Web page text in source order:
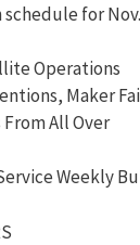
for
Operations
Maker
All Over
Weekly